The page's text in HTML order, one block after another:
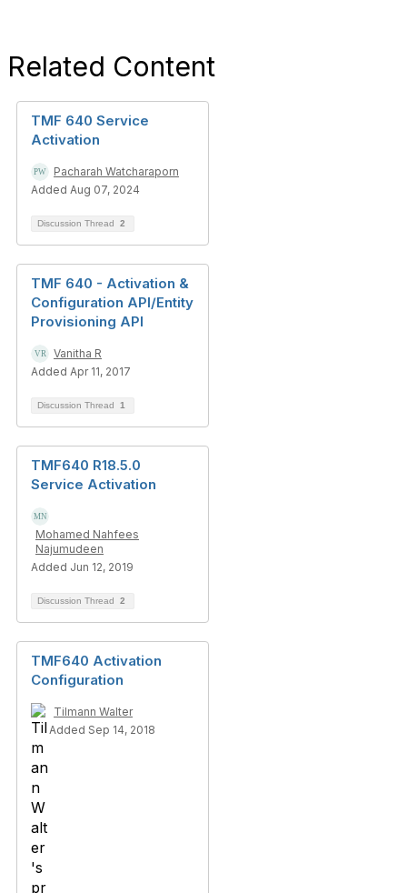
Related Content
TMF 640 Service
Activation
Pacharah Watcharaporn
Added Aug 07, 2024
Discussion Thread 2
TMF 640 - Activation &
Configuration API/Entity
Provisioning API
Vanitha R
Added Apr 11, 2017
Discussion Thread 1
TMF640 R18.5.0
Service Activation
Mohamed Nahfees
Najumudeen
Added Jun 12, 2019
Discussion Thread 2
TMF640 Activation
Configuration
Tilmann Walter
Added Sep 14, 2018